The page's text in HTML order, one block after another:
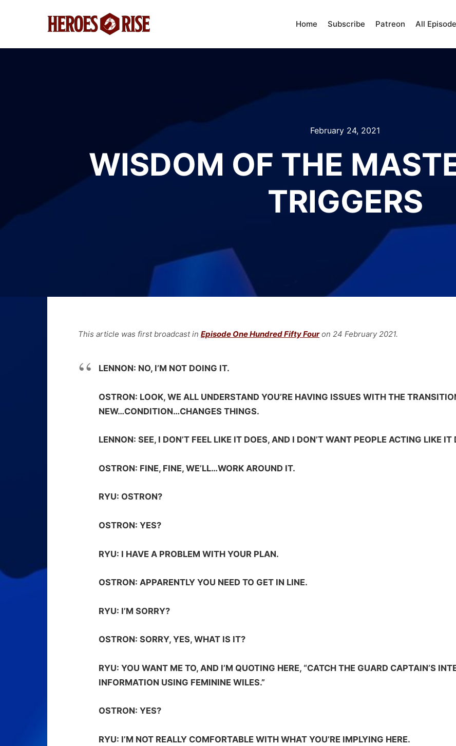
Home Subscribe Patreon All
February 24, 2021
WISDOM OF THE
TRIGGERS
This article was first broadcast in Episode One Hundred Fifty Fouron 24 February2021.
LENNON: NO, I’M NOT DOING IT.
OSTRON: LOOK, WE ALL UNDERSTAND YOU’RE HAVING ISSUES WITH THE
NEW…CONDITION…CHANGES THINGS.
LENNON: SEE, I DON’T FEEL LIKE IT DOES, AND I DON’T WANT PEOPLE ACTING LIKE
OSTRON: FINE, FINE, WE’LL…WORK AROUND IT.
RYU: OSTRON?
OSTRON: YES?
RYU: I HAVE A PROBLEM WITH YOUR PLAN.
OSTRON: APPARENTLY YOU NEED TO GET IN LINE.
RYU: I’M SORRY?
OSTRON: SORRY, YES, WHAT IS IT?
RYU: YOU WANT ME TO, AND I’M QUOTING HERE, “CATCH THE GUARD CAPTAIN’S
INFORMATION USING FEMININE WILES.”
OSTRON: YES?
RYU: I’M NOT REALLY COMFORTABLE WITH WHAT YOU’RE IMPLYING HERE.